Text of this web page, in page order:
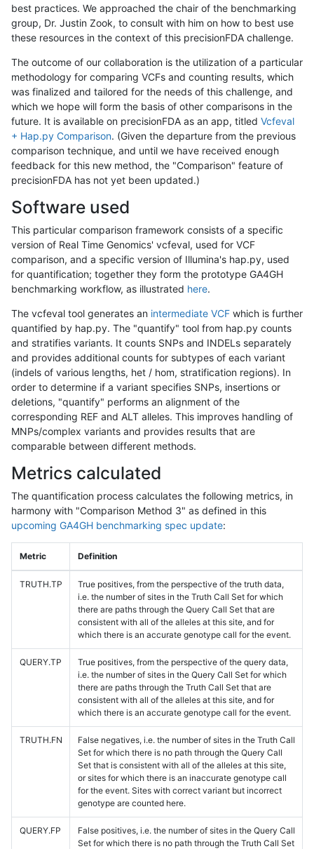
best practices. We approached the chair of the benchmarking
group, Dr. Justin Zook, to consult with him on how to best use
these resources in the context of this precisionFDA challenge.
The outcome of our collaboration is the utilization of a particular
methodology for comparing VCFs and counting results, which
was finalized and tailored for the needs of this challenge, and
which we hope will form the basis of other comparisons in the
future. It is available on precisionFDA as an app, titled Vcfeval
+ Hap.py Comparison. (Given the departure from the previous
comparison technique, and until we have received enough
feedback for this new method, the "Comparison" feature of
precisionFDA has not yet been updated.)
Software used
This particular comparison framework consists of a specific
version of Real Time Genomics' vcfeval, used for VCF
comparison, and a specific version of Illumina's hap.py, used
for quantification; together they form the prototype GA4GH
benchmarking workflow, as illustrated here.
The vcfeval tool generates an intermediate VCF which is further
quantified by hap.py. The "quantify" tool from hap.py counts
and stratifies variants. It counts SNPs and INDELs separately
and provides additional counts for subtypes of each variant
(indels of various lengths, het / hom, stratification regions). In
order to determine if a variant specifies SNPs, insertions or
deletions, "quantify" performs an alignment of the
corresponding REF and ALT alleles. This improves handling of
MNPs/complex variants and provides results that are
comparable between different methods.
Metrics calculated
The quantification process calculates the following metrics, in
harmony with "Comparison Method 3" as defined in this
upcoming GA4GH benchmarking spec update:
Metric Definition
TRUTH.TP
True positives, from the perspective of the truth data,
i.e. the number of sites in the Truth Call Set for which
there are paths through the Query Call Set that are
consistent with all of the alleles at this site, and for
which there is an accurate genotype call for the event.
QUERY.TP
True positives, from the perspective of the query data,
i.e. the number of sites in the Query Call Set for which
there are paths through the Truth Call Set that are
consistent with all of the alleles at this site, and for
which there is an accurate genotype call for the event.
TRUTH.FN
False negatives, i.e. the number of sites in the Truth Call
Set for which there is no path through the Query Call
Set that is consistent with all of the alleles at this site,
or sites for which there is an inaccurate genotype call
for the event. Sites with correct variant but incorrect
genotype are counted here.
QUERY.FP
False positives, i.e. the number of sites in the Query Call
Set for which there is no path through the Truth Call Set